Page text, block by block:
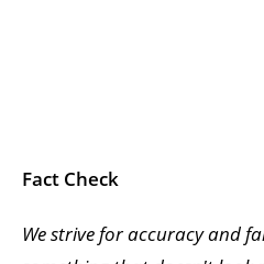
Fact Check
We strive for accuracy and